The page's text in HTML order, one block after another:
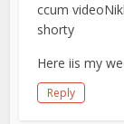
ccum
shorty
Here iis my
Reply